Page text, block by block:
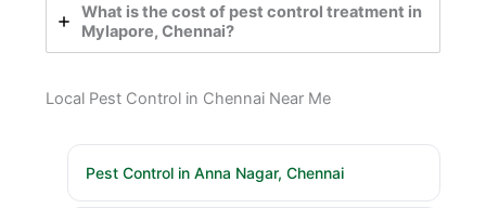
What is the cost of pest control treatment in
Mylapore, Chennai?
Local Pest Control in Chennai Near Me
Pest Control in Anna Nagar, Chennai